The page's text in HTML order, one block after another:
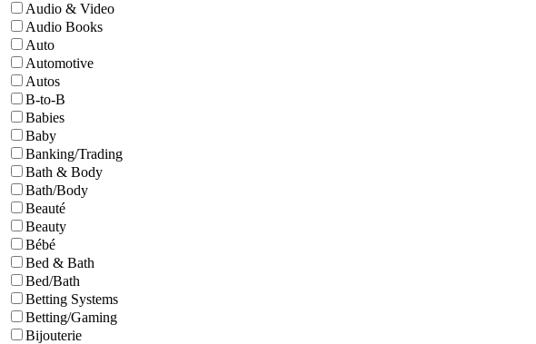
Audio & Video
Audio Books
Auto
Automotive
Autos
B-to-B
Babies
Baby
Banking/Trading
Bath & Body
Bath/Body
Beauté
Beauty
Bébé
Bed & Bath
Bed/Bath
Betting Systems
Betting/Gaming
Bijouterie